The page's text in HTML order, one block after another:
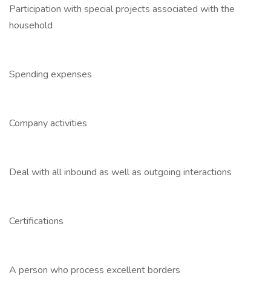
Participation with special projects associated with the
household
Spending expenses
Company activities
Deal with all inbound as well as outgoing interactions
Certifications
A person who process excellent borders